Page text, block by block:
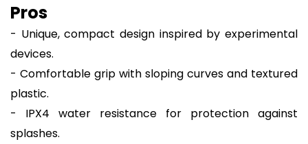
Pros
- Unique, compact design inspired by experimental
devices.
- Comfortable grip with sloping curves and textured
plastic.
- IPX4 water resistance for protection against
splashes.